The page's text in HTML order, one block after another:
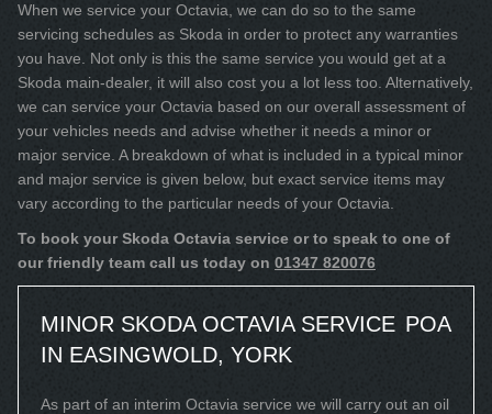
When we service your Octavia, we can do so to the same
servicing schedules as Skoda in order to protect any warranties
you have. Not only is this the same service you would get at a
Skoda main-dealer, it will also cost you a lot less too. Alternatively,
we can service your Octavia based on our overall assessment of
your vehicles needs and advise whether it needs a minor or
major service. A breakdown of what is included in a typical minor
and major service is given below, but exact service items may
vary according to the particular needs of your Octavia.
To book your Skoda Octavia service or to speak to one of
our friendly team call us today on 01347 820076
MINOR SKODA OCTAVIA SERVICE
IN EASINGWOLD, YORK
POA
As part of an interim Octavia service we will carry out an oil